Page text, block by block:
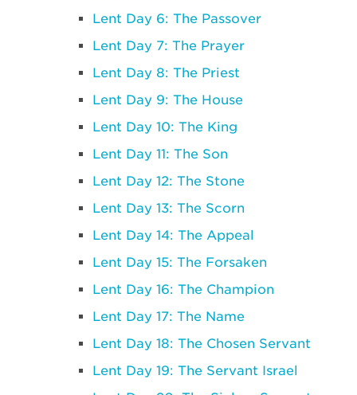
Lent Day 6: The Passover
Lent Day 7: The Prayer
Lent Day 8: The Priest
Lent Day 9: The House
Lent Day 10: The King
Lent Day 11: The Son
Lent Day 12: The Stone
Lent Day 13: The Scorn
Lent Day 14: The Appeal
Lent Day 15: The Forsaken
Lent Day 16: The Champion
Lent Day 17: The Name
Lent Day 18: The Chosen Servant
Lent Day 19: The Servant Israel